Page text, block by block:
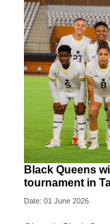
Black Queens
tournament in
Date: 01 June 2026